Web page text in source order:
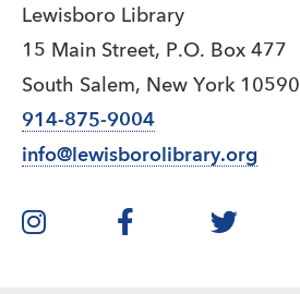
Lewisboro Library
15 Main Street, P.O. Box 477
South Salem, New York 10590
914-875-9004
info@lewisborolibrary.org